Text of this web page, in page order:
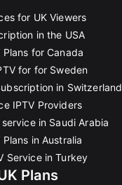
for UK Viewers
in the USA
for Canada
for for Sweden
in Switzerland
IPTV Providers
in Saudi Arabia
in Australia
Service in Turkey
Plans